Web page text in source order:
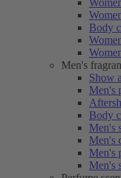
Body
Men's
Show
Men's
Body
Men's
Men's
Men's
Men's